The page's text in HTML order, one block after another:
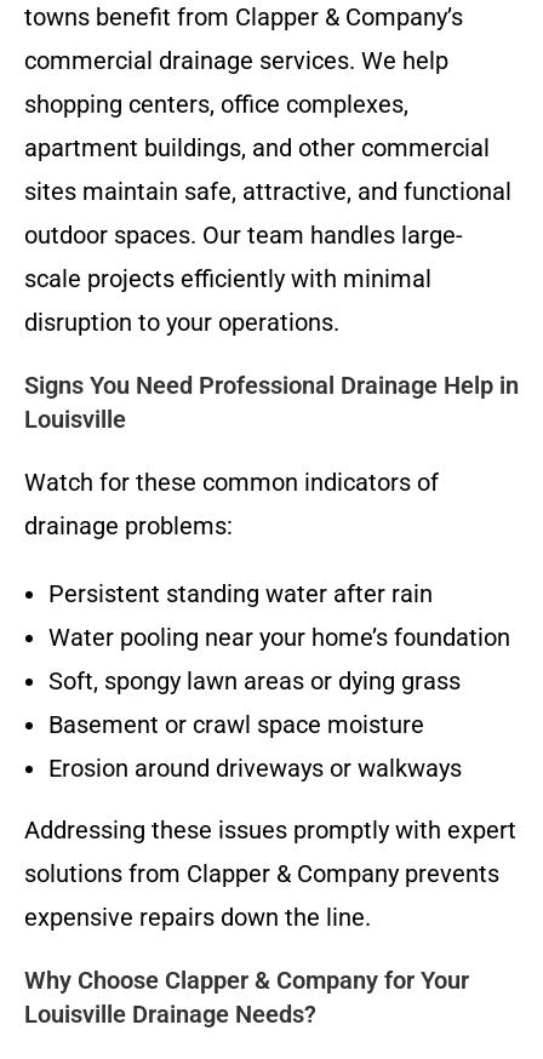
towns benefit from Clapper & Company’s
commercial drainage services. We help
shopping centers, office complexes,
apartment buildings, and other commercial
sites maintain safe, attractive, and functional
outdoor spaces. Our team handles large-
scale projects efficiently with minimal
disruption to your operations.
Signs You Need Professional Drainage Help in
Louisville
Watch for these common indicators of
drainage problems:
Persistent standing water after rain
Water pooling near your home’s foundation
Soft, spongy lawn areas or dying grass
Basement or crawl space moisture
Erosion around driveways or walkways
Addressing these issues promptly with expert
solutions from Clapper & Company prevents
expensive repairs down the line.
Why Choose Clapper & Company for Your
Louisville Drainage Needs?